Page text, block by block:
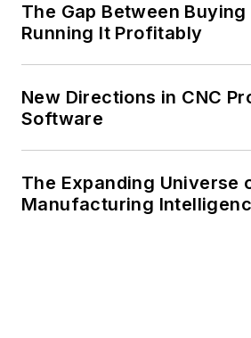
The Gap Between
Running It Profitably
New Directions in CNC
Software
The Expanding Universe
Manufacturing